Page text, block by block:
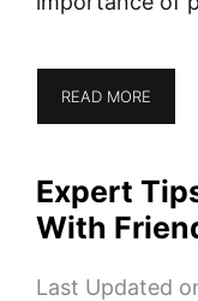
READ MORE
Expert
With
Last Updated